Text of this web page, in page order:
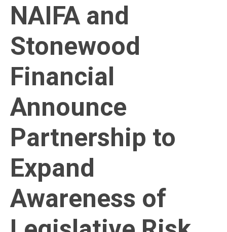
NAIFA and
Stonewood
Financial
Announce
Partnership to
Expand
Awareness of